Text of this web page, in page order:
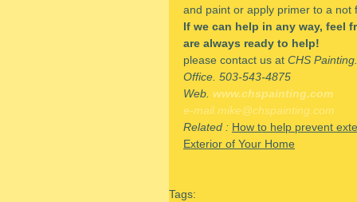
and paint or apply primer to a not
If we can help in any way, feel
are always ready to help!
please contact us at CHS Painting.
Office. 503-543-4875
Web. www.chspainting.com
e-mail.mike@chspainting.com
Related : How to help prevent
Exterior of Your Home
Tags: